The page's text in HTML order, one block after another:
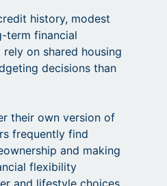
history, modest
term financial
on shared housing
decisions than
their own version of
frequently find
and making
flexibility